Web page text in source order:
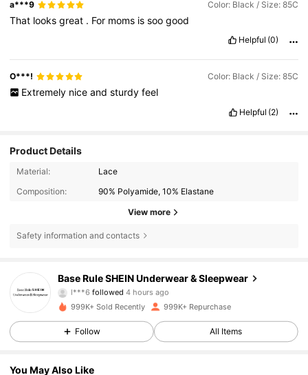
a***9 Color: Black / Size: 85C
That looksgreat . For moms issoogood
Helpful (0)
O***! Color: Black / Size: 85C
Extremely nice and sturdy feel
Helpful (2)
Product Details
Material:
Lace
Composition:
90% Polyamide, 10% Elastane
View more
Safety information and contacts
Base Rule SHEIN Underwear & Sleepwear
l***6 followed 4 hours ago
n***ais browsing
1.1M Followers
999K+ Sold Recently 999K+ Repurchase
Follow All Items
You May Also Like